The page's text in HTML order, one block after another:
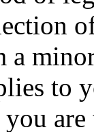
to